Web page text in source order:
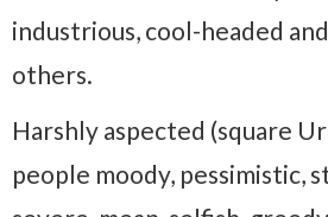
industrious, cool-headed
others.
Harshly aspected (square
people moody, pessimistic,